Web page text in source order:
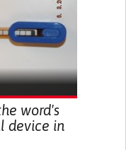
word's
device in